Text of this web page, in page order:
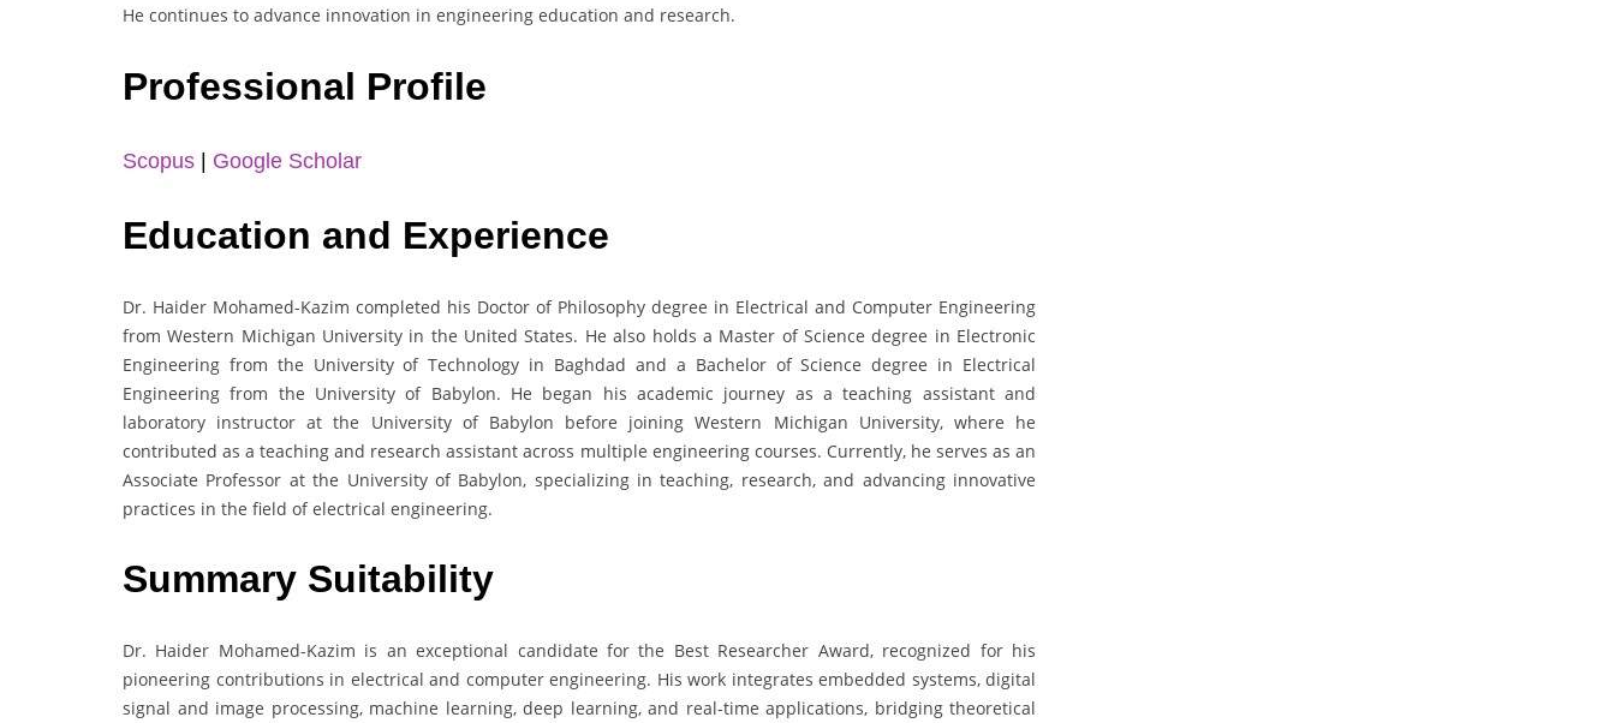
He continues to advance innovation in engineering education and research.
Professional Profile
Scopus | Google Scholar
Education and Experience
Dr. Haider Mohamed-Kazim completed his Doctor of Philosophy degree in Electrical and Computer Engineering
from Western Michigan University in the United States. He also holds a Master of Science degree in Electronic
Engineering from the University of Technology in Baghdad and a Bachelor of Science degree in Electrical
Engineering from the University of Babylon. He began his academic journey as a teaching assistant and
laboratory instructor at the University of Babylon before joining Western Michigan University, where he
contributed as a teaching and research assistant across multiple engineering courses. Currently, he serves as an
Associate Professor at the University of Babylon, specializing in teaching, research, and advancing innovative
practices in the field of electrical engineering.
Summary Suitability
Dr. Haider Mohamed-Kazim is an exceptional candidate for the Best Researcher Award, recognized for his
pioneering contributions in electrical and computer engineering. His work integrates embedded systems, digital
signal and image processing, machine learning, deep learning, and real-time applications, bridging theoretical